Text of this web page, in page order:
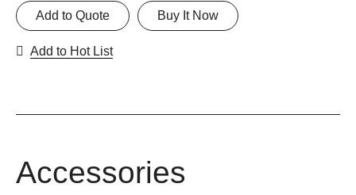
Buy It Now
Add to Quote
Add to Hot List
Accessories